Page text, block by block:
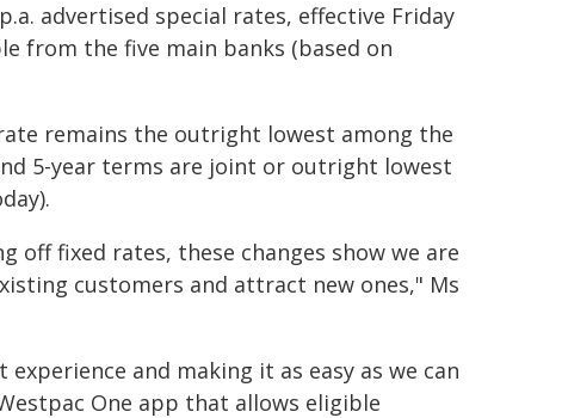
advertised special rates, effective Friday
from the five main banks (based on
remains the outright lowest among the
5-year terms are joint or outright lowest
fixed rates, these changes show we are
customers and attract new ones," Ms
and making it as easy as we can
One app that allows eligible